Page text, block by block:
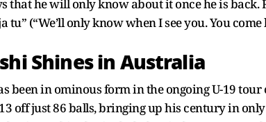
tu” (“We’ll only know when I see you. You
Shines in Australia
been in ominous form in the ongoing U-19 tour
off just 86 balls, bringing up his century in
sixes. This also included a vital 152-run